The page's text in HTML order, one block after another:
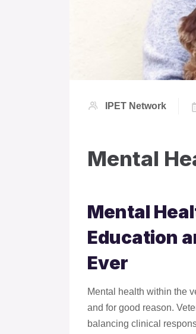
IPET Network
Mental
Mental
Education
Ever
Mental health within the
and for good reason.
balancing clinical